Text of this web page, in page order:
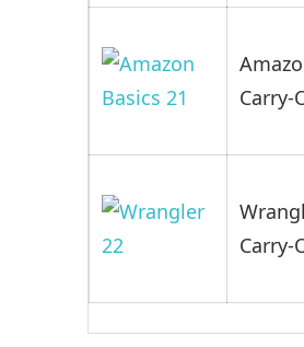
Carry-
Carry-